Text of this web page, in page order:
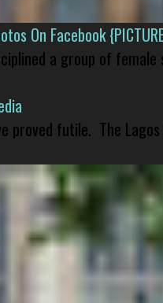
On Facebook
a group of
futile. The Lagos